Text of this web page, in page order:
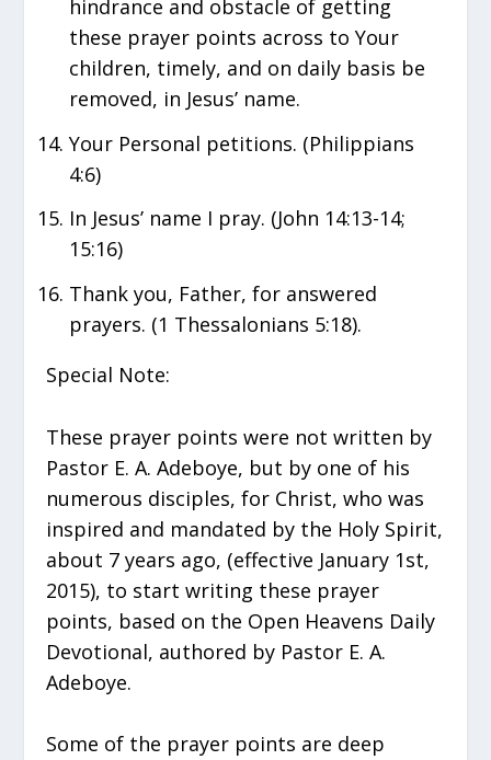
hindrance and obstacle of getting
these prayer points across to Your
children, timely, and on daily basis be
removed, in Jesus’ name.
Your Personal petitions. (Philippians
4:6)
In Jesus’ name I pray. (John 14:13-14;
15:16)
Thank you, Father, for answered
prayers. (1 Thessalonians 5:18).
Special Note:
These prayer points were not written by
Pastor E. A. Adeboye, but by one of his
numerous disciples, for Christ, who was
inspired and mandated by the Holy Spirit,
about 7 years ago, (effective January 1st,
2015), to start writing these prayer
points, based on the Open Heavens Daily
Devotional, authored by Pastor E. A.
Adeboye.
Some of the prayer points are deep